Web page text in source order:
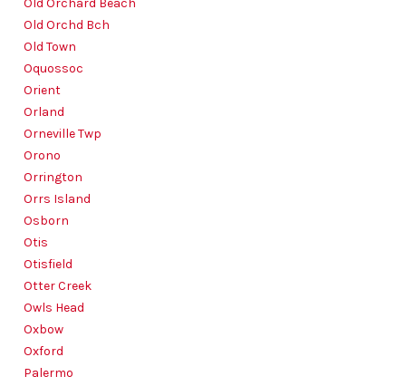
Old Orchard Beach
Old Orchd Bch
Old Town
Oquossoc
Orient
Orland
Orneville Twp
Orono
Orrington
Orrs Island
Osborn
Otis
Otisfield
Otter Creek
Owls Head
Oxbow
Oxford
Palermo